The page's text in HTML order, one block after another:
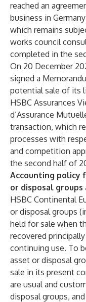
reached an
business in
which remains
works council
completed in the
On 20 December
signed a
potential sale of its
HSBC Assurances
d’Assurance
transaction, which
processes with
and competition
the second half of
Accounting policy
or disposal groups
HSBC Continental
or disposal groups
held for sale when
recovered
continuing use. To
asset or disposal
sale in its present
are usual and
disposal groups,